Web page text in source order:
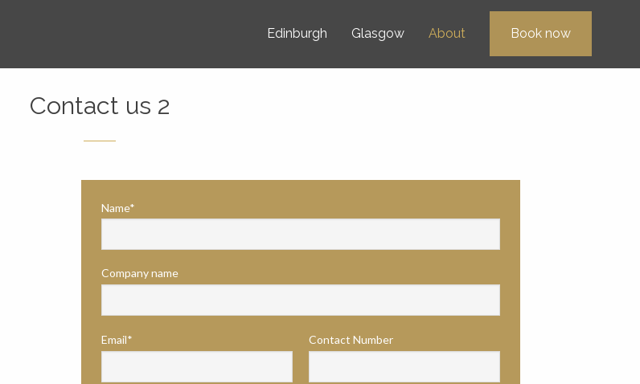
Edinburgh Glasgow About Book now
Contact us 2
Name*
Company name
Email* Contact Number